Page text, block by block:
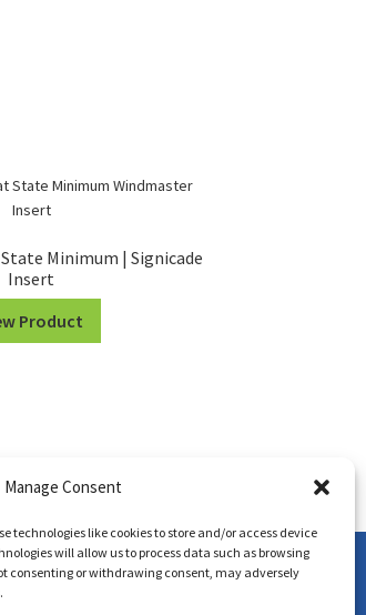
Manage Consent
technologies like cookies to store and/or access device
will allow us to process data such as browsing
consenting or withdrawing consent, may adversely
Minimum | Signicade
Insert
Product